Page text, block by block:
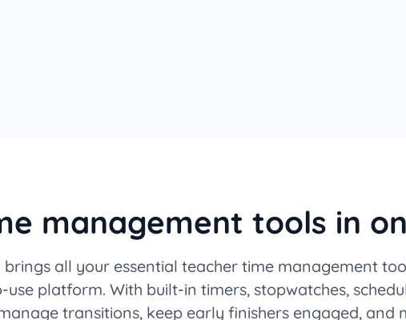
management tools in
brings all your essential teacher time management
use platform. With built-in timers, stopwatches,
transitions, keep early finishers engaged, and